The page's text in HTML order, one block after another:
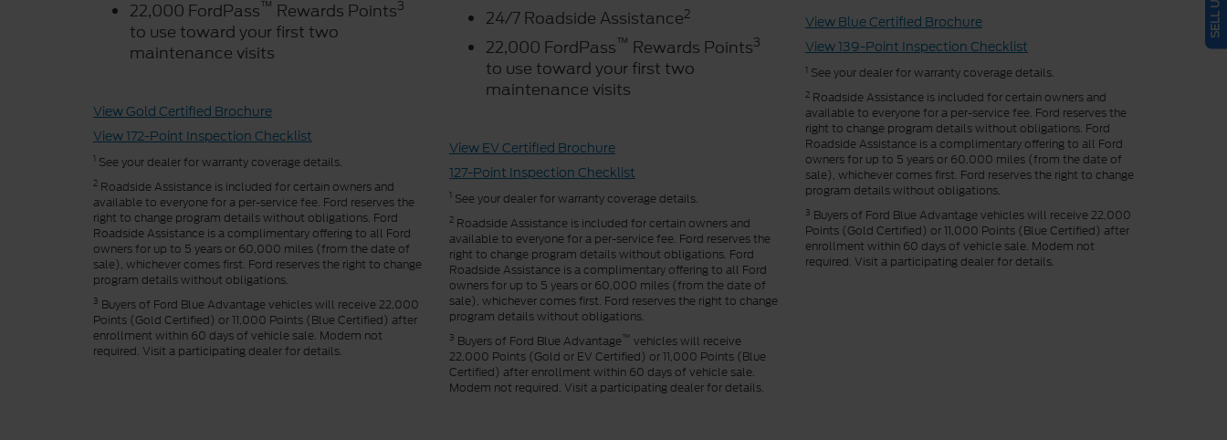
22,000 FordPass™ Rewards Points3
to use toward your first two
maintenance visits
View Gold Certified Brochure
View 172-Point Inspection Checklist
1 See your dealer for warranty coverage details.
2 Roadside Assistance is included for certain owners and
available to everyone for a per-service fee. Ford reserves the
right to change program details without obligations. Ford
Roadside Assistance is a complimentary offering to all Ford
owners for up to 5 years or 60,000 miles (from the date of
sale), whichever comes first. Ford reserves the right to change
program details without obligations.
3 Buyers of Ford Blue Advantage vehicles will receive 22,000
Points (Gold Certified) or 11,000 Points (Blue Certified) after
enrollment within 60 days of vehicle sale. Modem not
required. Visit a participating dealer for details.
24/7 Roadside Assistance2
22,000 FordPass™ Rewards Points3
to use toward your first two
maintenance visits
View EV Certified Brochure
127-Point Inspection Checklist
1 See your dealer for warranty coverage details.
2 Roadside Assistance is included for certain owners and
available to everyone for a per-service fee. Ford reserves the
right to change program details without obligations. Ford
Roadside Assistance is a complimentary offering to all Ford
owners for up to 5 years or 60,000 miles (from the date of
sale), whichever comes first. Ford reserves the right to change
program details without obligations.
3 Buyers of Ford Blue Advantage™ vehicles will receive
22,000 Points (Gold or EV Certified) or 11,000 Points (Blue
Certified) after enrollment within 60 days of vehicle sale.
Modem not required. Visit a participating dealer for details.
View Blue Certified Brochure
View 139-Point Inspection Checklist
1 See your dealer for warranty coverage details.
2 Roadside Assistance is included for certain owners and
available to everyone for a per-service fee. Ford reserves the
right to change program details without obligations. Ford
Roadside Assistance is a complimentary offering to all Ford
owners for up to 5 years or 60,000 miles (from the date of
sale), whichever comes first. Ford reserves the right to change
program details without obligations.
3 Buyers of Ford Blue Advantage vehicles will receive 22,000
Points (Gold Certified) or 11,000 Points (Blue Certified) after
enrollment within 60 days of vehicle sale. Modem not
required. Visit a participating dealer for details.